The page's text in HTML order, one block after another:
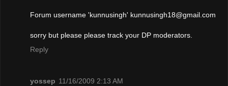
Forum username 'kunnusingh' kunnusingh18@gmail.com
sorry but please please track your DP moderators.
Reply
yossep 11/16/2009 2:13 AM